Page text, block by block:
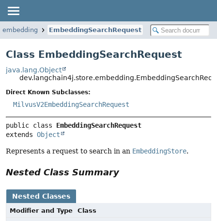
EmbeddingSearchRequest
Class EmbeddingSearchRequest
java.lang.Object
Direct Known Subclasses:
MilvusV2EmbeddingSearchRequest
public class EmbeddingSearchRequest
extends Object
Represents a request to search in an EmbeddingStore.
Nested Class Summary
Nested Classes
Modifier and Type
Class